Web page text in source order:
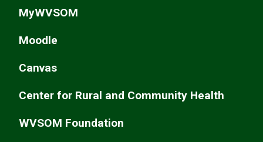
MyWVSOM
Moodle
Canvas
Center for Rural and Community Health
WVSOM Foundation